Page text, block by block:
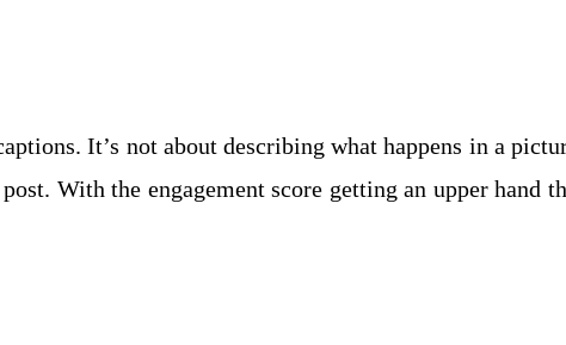
It’s not about describing what happens in a
With the engagement score getting an upper hand